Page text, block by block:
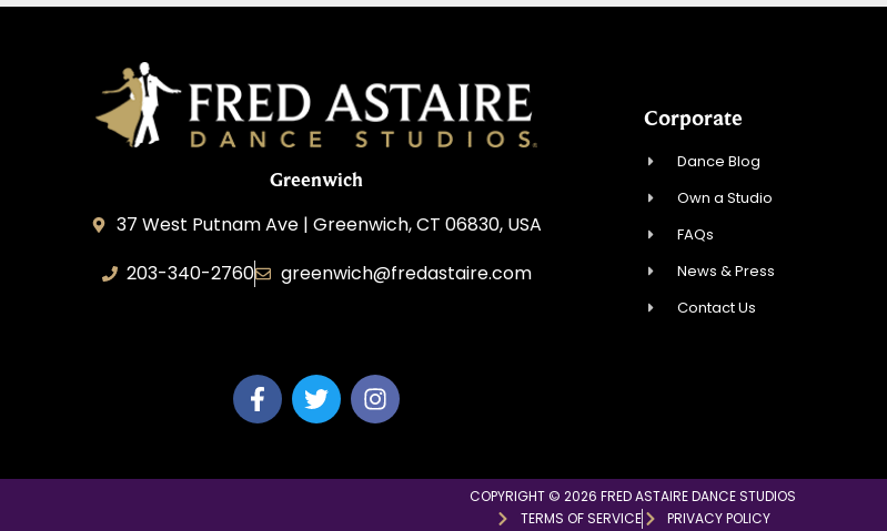
Greenwich
37 West Putnam Ave | Greenwich, CT 06830, USA
203-340-2760
greenwich@fredastaire.com
Corporate
Dance Blog
Own a Studio
FAQs
News & Press
Contact Us
COPYRIGHT © 2026 FRED ASTAIRE DANCE STUDIOS
TERMS OF SERVICE
PRIVACY POLICY